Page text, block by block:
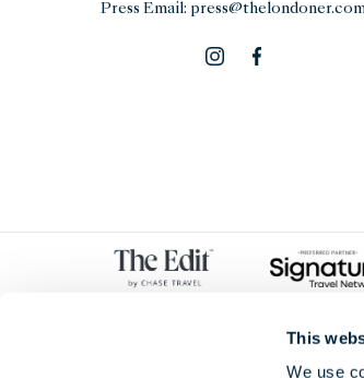
This
We use
Press Email: